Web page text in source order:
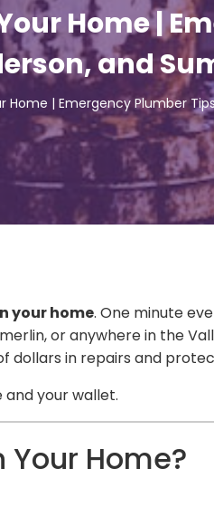
Home |
and
| Emergency Plumber
your home. One minute
or anywhere in the
dollars in repairs and
your wallet.
Your Home?